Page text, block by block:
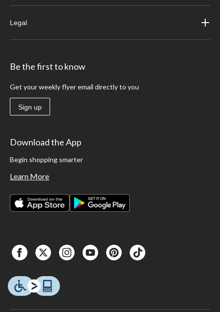
Legal
Be the first to know
Get your weekly flyer email directly to you
Sign up
Download the App
Begin shopping smarter
Learn More